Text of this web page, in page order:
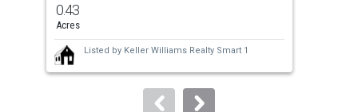
and
next
buttons
to
0.43
Acres
Listed by Keller Williams Realty Smart 1